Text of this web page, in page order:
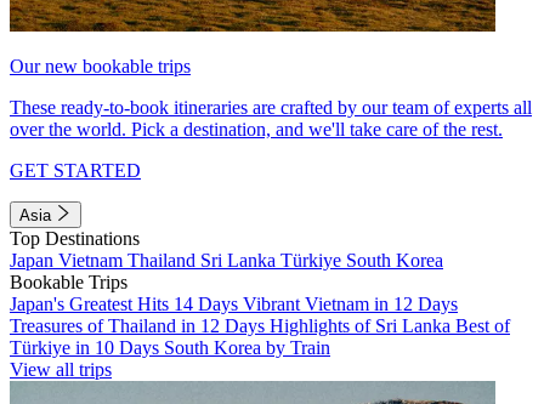
Our new bookable trips
These ready-to-book itineraries are crafted by our team of experts all
over the world. Pick a destination, and we'll take care of the rest.
GET STARTED
Asia
Top Destinations
Japan Vietnam Thailand Sri Lanka Türkiye South Korea
Bookable Trips
Japan's Greatest Hits 14 Days Vibrant Vietnam in 12 Days
Treasures of Thailand in 12 Days Highlights of Sri Lanka Best of
Türkiye in 10 Days South Korea by Train
View all trips